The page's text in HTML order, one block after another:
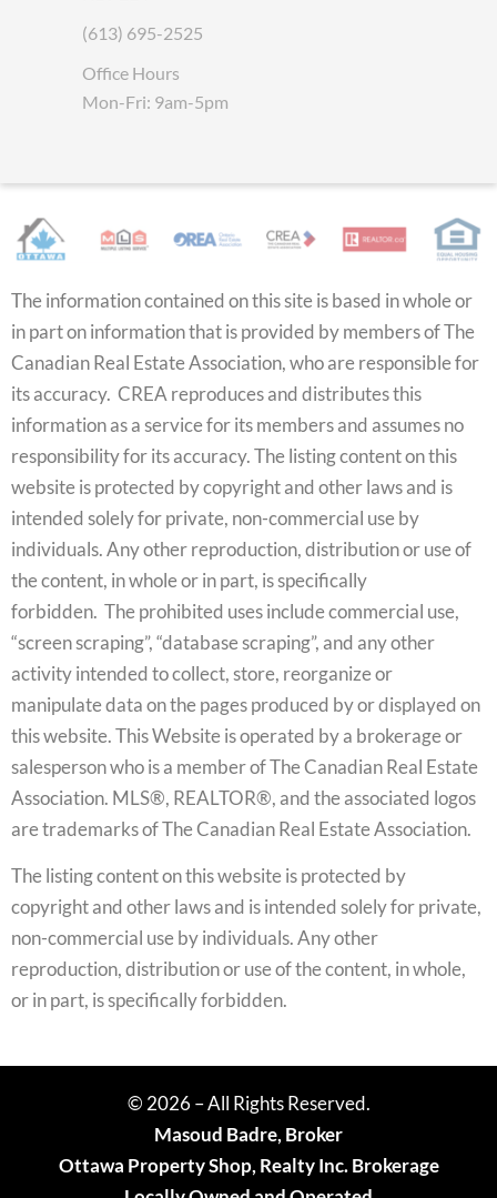
(613) 695-2525
Office Hours
Mon-Fri: 9am-5pm
The information contained on this site is based in whole or
in part on information that is provided by members of The
Canadian Real Estate Association, who are responsible for
its accuracy. CREA reproduces and distributes this
information as a service for its members and assumes no
responsibility for its accuracy. The listing content on this
website is protected by copyright and other laws and is
intended solely for private, non-commercial use by
individuals. Any other reproduction, distribution or use of
the content, in whole or in part, is specifically
forbidden. The prohibited uses include commercial use,
“screen scraping”, “database scraping”, and any other
activity intended to collect, store, reorganize or
manipulate data on the pages produced by or displayed on
this website. This Website is operated by a brokerage or
salesperson who is a member of The Canadian Real Estate
Association. MLS®, REALTOR®, and the associated logos
are trademarks of The Canadian Real Estate Association.
The listing content on this website is protected by
copyright and other laws and is intended solely for private,
non-commercial use by individuals. Any other
reproduction, distribution or use of the content, in whole,
or in part, is specifically forbidden.
© 2026 – All Rights Reserved.
Masoud Badre, Broker
Ottawa Property Shop, Realty Inc. Brokerage